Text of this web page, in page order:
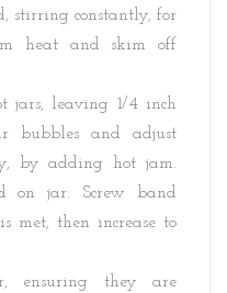
stirring constantly, for
heat and skim off
jars, leaving 1/4 inch
bubbles and adjust
by adding hot jam.
on jar. Screw band
met, then increase to
ensuring they are